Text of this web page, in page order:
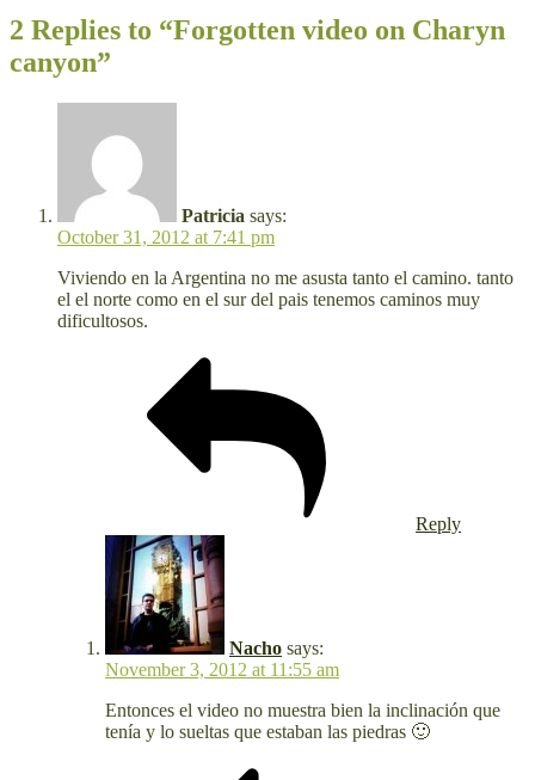
2 Replies to “Forgotten video on Charyn
canyon”
Patricia says:
October 31, 2012 at 7:41 pm
Viviendo en la Argentina no me asusta tanto el camino. tanto
el el norte como en el sur del pais tenemos caminos muy
dificultosos.
Reply
Nacho says:
November 3, 2012 at 11:55 am
Entonces el video no muestra bien la inclinación que
tenía y lo sueltas que estaban las piedras 🙂